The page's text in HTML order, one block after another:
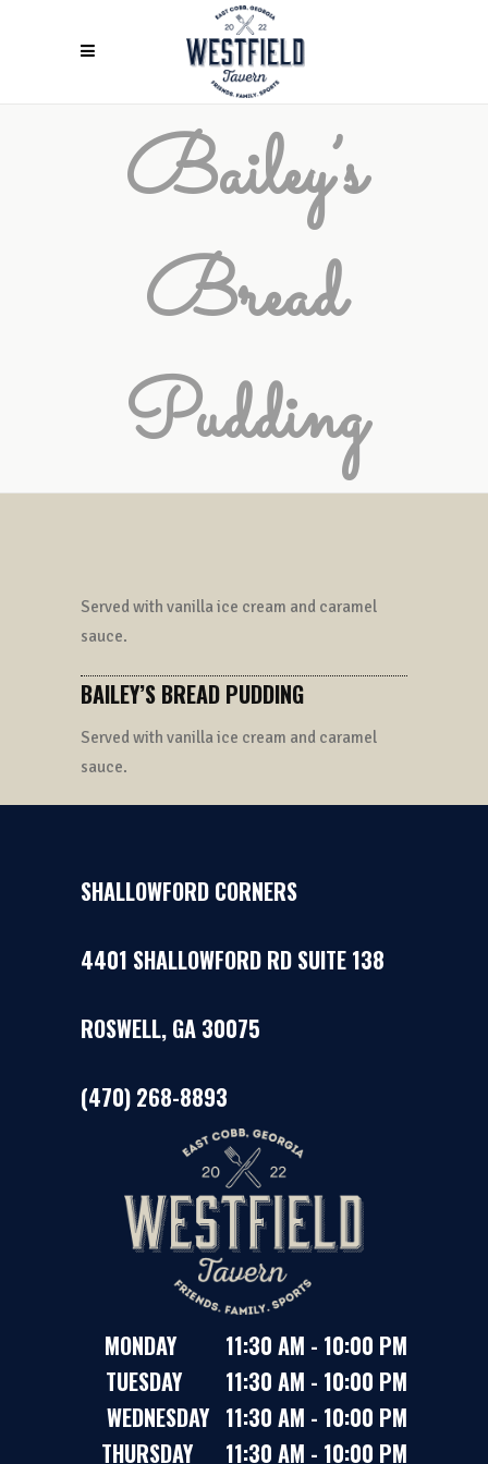
Bailey’s
Bread
Pudding
Served with vanilla ice cream and caramel
sauce.
BAILEY’S BREAD PUDDING
Served with vanilla ice cream and caramel
sauce.
SHALLOWFORD CORNERS
4401 SHALLOWFORD RD SUITE 138
ROSWELL, GA 30075
(470) 268-8893
MONDAY 11:30 AM - 10:00 PM
TUESDAY 11:30 AM - 10:00 PM
WEDNESDAY 11:30 AM - 10:00 PM
THURSDAY 11:30 AM - 10:00 PM